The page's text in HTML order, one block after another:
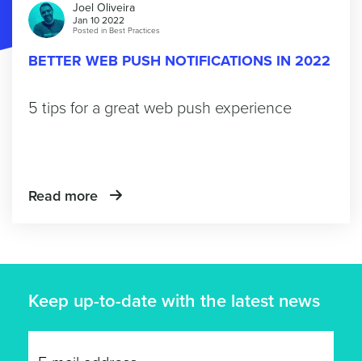
Joel Oliveira
Jan 10 2022
Posted in Best Practices
BETTER WEB PUSH NOTIFICATIONS IN 2022
5 tips for a great web push experience
Read more
Keep up-to-date with the latest news